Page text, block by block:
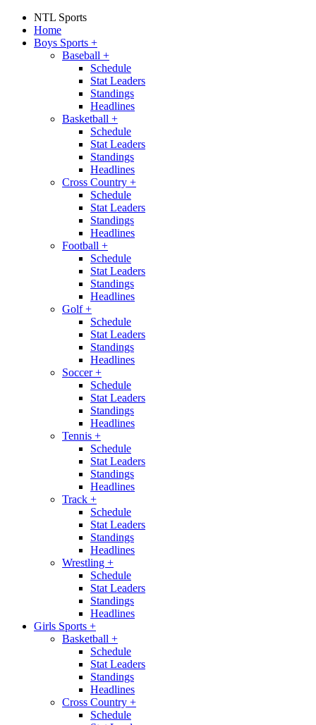
NTL Sports
Home
Boys Sports +
Baseball +
Schedule
Stat Leaders
Standings
Headlines
Basketball +
Schedule
Stat Leaders
Standings
Headlines
Cross Country +
Schedule
Stat Leaders
Standings
Headlines
Football +
Schedule
Stat Leaders
Standings
Headlines
Golf+
Schedule
Stat Leaders
Standings
Headlines
Soccer+
Schedule
Stat Leaders
Standings
Headlines
Tennis +
Schedule
Stat Leaders
Standings
Headlines
Track +
Schedule
Stat Leaders
Standings
Headlines
Wrestling +
Schedule
Stat Leaders
Standings
Headlines
Girls Sports +
Basketball +
Schedule
Stat Leaders
Standings
Headlines
Cross Country +
Schedule